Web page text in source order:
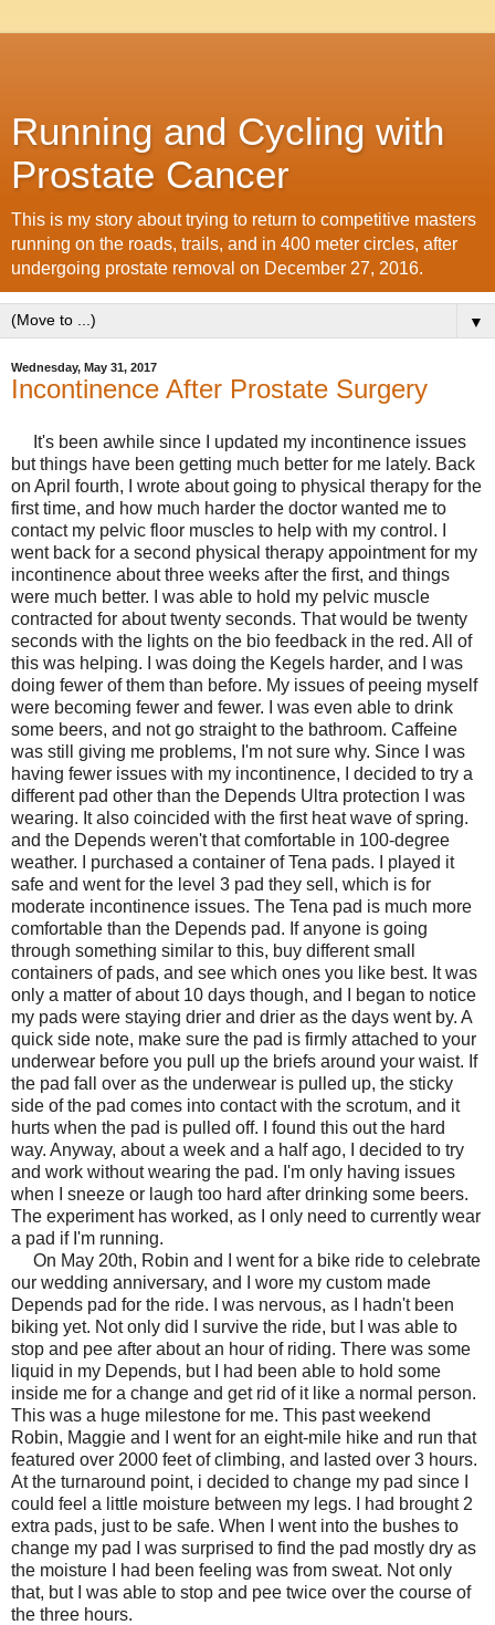
Running and Cycling with
Prostate Cancer
This is my story about trying to return to competitive masters
running on the roads, trails, and in 400 meter circles, after
undergoing prostate removal on December 27, 2016.
▼
Wednesday, May 31, 2017
Incontinence After Prostate Surgery
It's been awhile since I updated my incontinence issues
but things have been getting much better for me lately. Back
on April fourth, I wrote about going to physical therapy for the
first time, and how much harder the doctor wanted me to
contact my pelvic floor muscles to help with my control. I
went back for a second physical therapy appointment for my
incontinence about three weeks after the first, and things
were much better. I was able to hold my pelvic muscle
contracted for about twenty seconds. That would be twenty
seconds with the lights on the bio feedback in the red. All of
this was helping. I was doing the Kegels harder, and I was
doing fewer of them than before. My issues of peeing myself
were becoming fewer and fewer. I was even able to drink
some beers, and not go straight to the bathroom. Caffeine
was still giving me problems, I'm not sure why. Since I was
having fewer issues with my incontinence, I decided to try a
different pad other than the Depends Ultra protection I was
wearing. It also coincided with the first heat wave of spring.
and the Depends weren't that comfortable in 100-degree
weather. I purchased a container of Tena pads. I played it
safe and went for the level 3 pad they sell, which is for
moderate incontinence issues. The Tena pad is much more
comfortable than the Depends pad. If anyone is going
through something similar to this, buy different small
containers of pads, and see which ones you like best. It was
only a matter of about 10 days though, and I began to notice
my pads were staying drier and drier as the days went by. A
quick side note, make sure the pad is firmly attached to your
underwear before you pull up the briefs around your waist. If
the pad fall over as the underwear is pulled up, the sticky
side of the pad comes into contact with the scrotum, and it
hurts when the pad is pulled off. I found this out the hard
way. Anyway, about a week and a half ago, I decided to try
and work without wearing the pad. I'm only having issues
when I sneeze or laugh too hard after drinking some beers.
The experiment has worked, as I only need to currently wear
a pad if I'm running.
On May 20th, Robin and I went for a bike ride to celebrate
our wedding anniversary, and I wore my custom made
Depends pad for the ride. I was nervous, as I hadn't been
biking yet. Not only did I survive the ride, but I was able to
stop and pee after about an hour of riding. There was some
liquid in my Depends, but I had been able to hold some
inside me for a change and get rid of it like a normal person.
This was a huge milestone for me. This past weekend
Robin, Maggie and I went for an eight-mile hike and run that
featured over 2000 feet of climbing, and lasted over 3 hours.
At the turnaround point, i decided to change my pad since I
could feel a little moisture between my legs. I had brought 2
extra pads, just to be safe. When I went into the bushes to
change my pad I was surprised to find the pad mostly dry as
the moisture I had been feeling was from sweat. Not only
that, but I was able to stop and pee twice over the course of
the three hours.